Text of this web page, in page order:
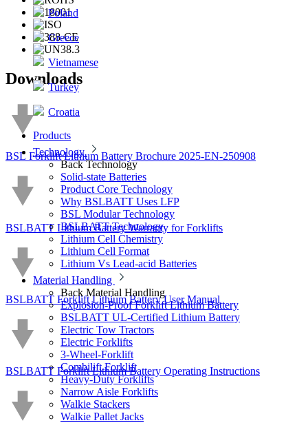
Poland
Greece
Vietnamese
Turkey
Croatia
Products
Technology
BackTechnology
Solid-state Batteries
Product Core Technology
Why BSLBATT Uses LFP
BSL Modular Technology
BSLBATT Technology
Lithium Cell Chemistry
Lithium Cell Format
Lithium Vs Lead-acid Batteries
Material Handling
Back Material Handling
Explosion-Proof Forklift Lithium Battery
BSLBATT UL-Certified Lithium Battery
Electric Tow Tractors
Electric Forklifts
3-Wheel-Forklift
Combilift Forklift
Heavy-Duty Forklifts
Narrow Aisle Forklifts
Walkie Stackers
Walkie Pallet Jacks
Downloads
BSL Forklift Lithium Battery Brochure 2025-EN-250908
BSLBATT Lithium Battery Warranty for Forklifts
BSLBATT Forklift Lithium Battery User Manual
BSLBATT Forklift Lithium Battery Operating Instructions